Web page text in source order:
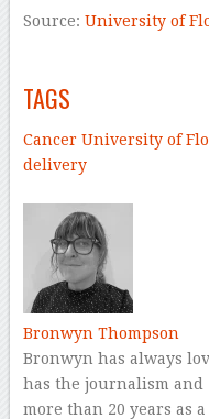
Source: University of
TAGS
CancerUniversity of
delivery
Bronwyn Thompson
Bronwyn has always
has the journalism and
more than 20 years as